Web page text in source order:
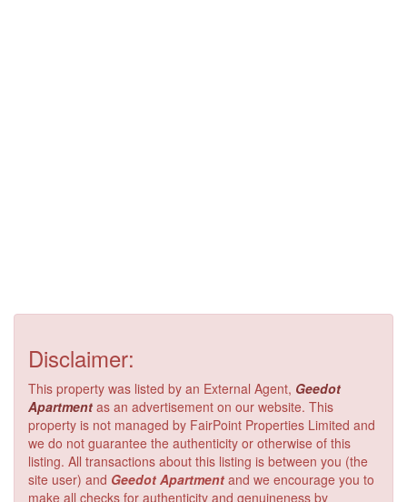
Disclaimer:
This property was listed by an External Agent, Geedot
Apartment as an advertisement on our website. This
property is not managed by FairPoint Properties Limited and
we do not guarantee the authenticity or otherwise of this
listing. All transactions about this listing is between you (the
site user) and Geedot Apartment and we encourage you to
make all checks for authenticity and genuineness by